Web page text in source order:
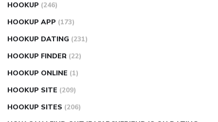
HOOKUP (246)
HOOKUP APP (173)
HOOKUP DATING (231)
HOOKUP FINDER (22)
HOOKUP ONLINE (1)
HOOKUP SITE (209)
HOOKUP SITES (206)